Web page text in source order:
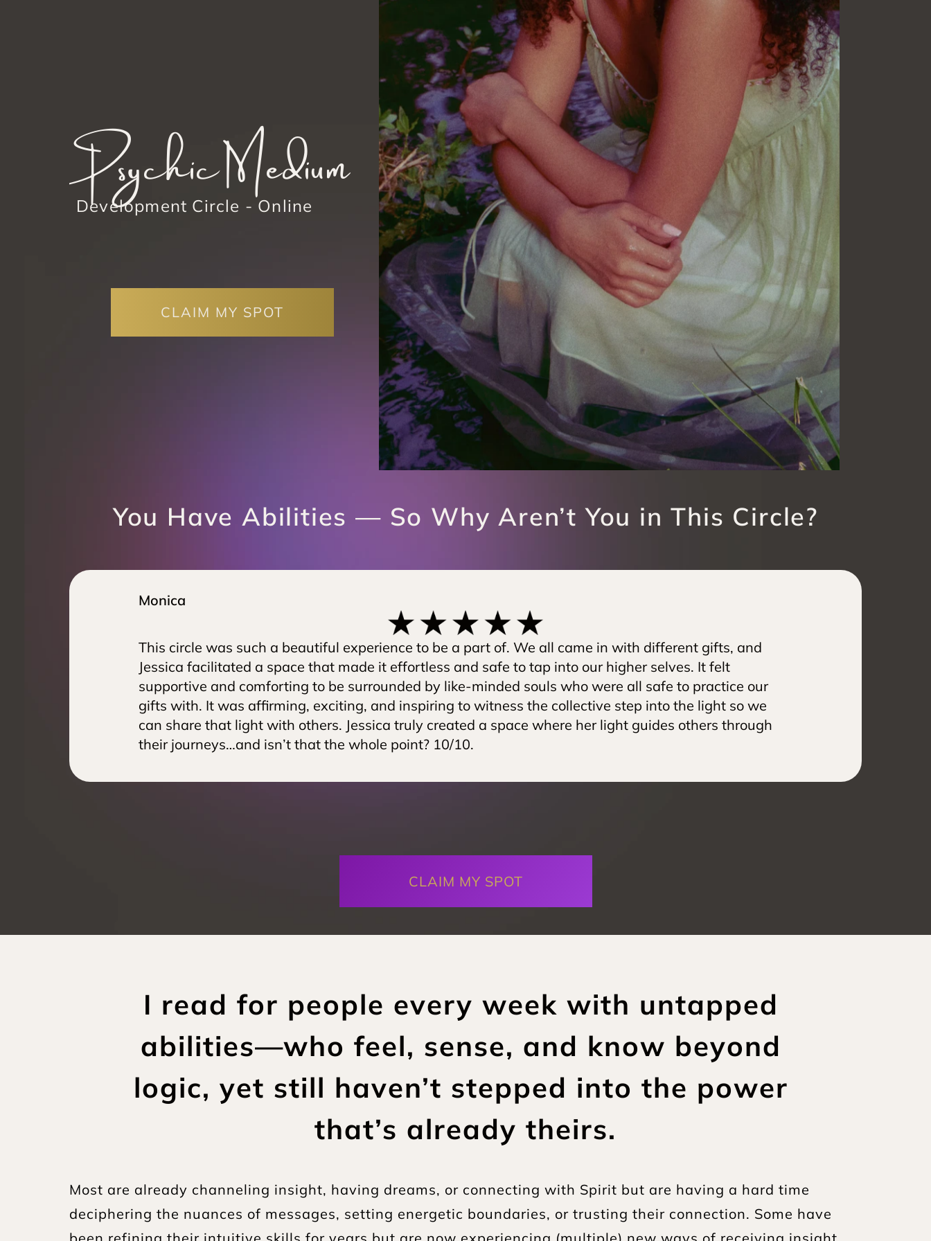
Psychic Medium
Development Circle - Online
CLAIM MY SPOT
You Have Abilities — So Why Aren’t You in This Circle?
Monica
This circle was such a beautiful experience to be a part of. We all came in with different gifts, and
Jessica facilitated a space that made it effortless and safe to tap into our higher selves. It felt
supportive and comforting to be surrounded by like-minded souls who were all safe to practice our
gifts with. It was affirming, exciting, and inspiring to witness the collective step into the light so we
can share that light with others. Jessica truly created a space where her light guides others through
their journeys…and isn’t that the whole point? 10/10.
CLAIM MY SPOT
I read for people every week with untapped
abilities—who feel, sense, and know beyond
logic, yet still haven’t stepped into the power
that’s already theirs.
Most are already channeling insight, having dreams, or connecting with Spirit but are having a hard time
deciphering the nuances of messages, setting energetic boundaries, or trusting their connection. Some have